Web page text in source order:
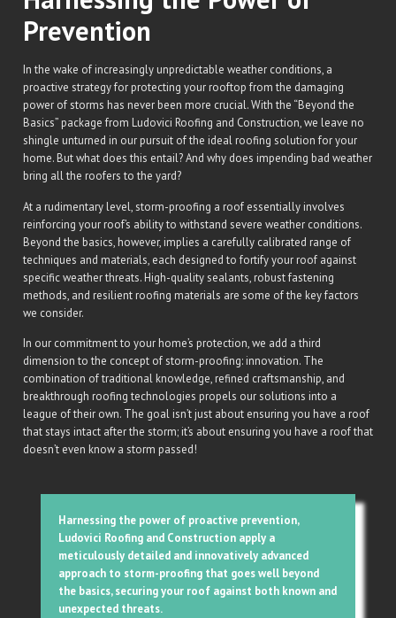
Prevention
In the wake of increasingly unpredictable weather conditions, a
proactive strategy for protecting your rooftop from the damaging
power of storms has never been more crucial. With the “Beyond the
Basics” package from Ludovici Roofing and Construction, we leave no
shingle unturned in our pursuit of the ideal roofing solution for your
home. But what does this entail? And why does impending bad weather
bring all the roofers to the yard?
At a rudimentary level, storm-proofing a roof essentially involves
reinforcing your roof’s ability to withstand severe weather conditions.
Beyond the basics, however, implies a carefully calibrated range of
techniques and materials, each designed to fortify your roof against
specific weather threats. High-quality sealants, robust fastening
methods, and resilient roofing materials are some of the key factors
we consider.
In our commitment to your home’s protection, we add a third
dimension to the concept of storm-proofing: innovation. The
combination of traditional knowledge, refined craftsmanship, and
breakthrough roofing technologies propels our solutions into a
league of their own. The goal isn’t just about ensuring you have a roof
that stays intact after the storm; it’s about ensuring you have a roof that
doesn’t even know a storm passed!
Harnessing the power of proactive prevention,
Ludovici Roofing and Construction apply a
meticulously detailed and innovatively advanced
approach to storm-proofing that goes well beyond
the basics, securing your roof against both known and
unexpected threats.